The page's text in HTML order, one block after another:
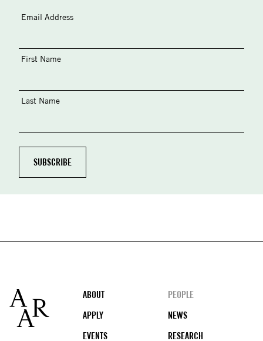
Email Address
First Name
Last Name
Footer
ABOUT
PEOPLE
APPLY
NEWS
EVENTS
RESEARCH